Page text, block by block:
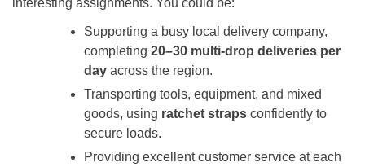
interesting assignments. You could be:
Supporting a busy local delivery company,
completing 20–30 multi‑drop deliveries per
day across the region.
Transporting tools, equipment, and mixed
goods, using ratchet straps confidently to
secure loads.
Providing excellent customer service at each